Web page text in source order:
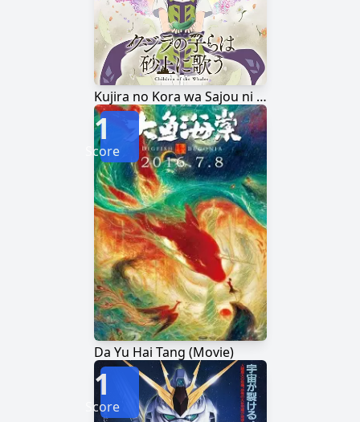
Kujira no Kora wa Sajou ni Utau
Da Yu Hai Tang (Movie)
1
Score
1
Score